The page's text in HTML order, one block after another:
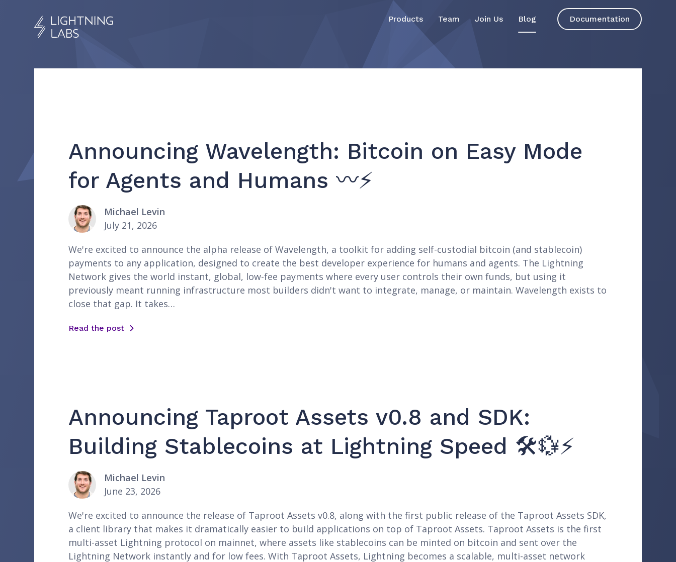
Products Team Join Us Blog Documentation
Announcing Wavelength: Bitcoin on Easy Mode
for Agents and Humans 〰️⚡
Michael Levin
July 21, 2026
We're excited to announce the alpha release of Wavelength, a toolkit for adding self-custodial bitcoin (and stablecoin)
payments to any application, designed to create the best developer experience for humans and agents. The Lightning
Network gives the world instant, global, low-fee payments where every user controls their own funds, but using it
previously meant running infrastructure most builders didn't want to integrate, manage, or maintain. Wavelength exists to
close that gap. It takes…
Read the post
Announcing Taproot Assets v0.8 and SDK:
Building Stablecoins at Lightning Speed 🛠️💱⚡
Michael Levin
June 23, 2026
We're excited to announce the release of Taproot Assets v0.8, along with the first public release of the Taproot Assets SDK,
a client library that makes it dramatically easier to build applications on top of Taproot Assets. Taproot Assets is the first
multi-asset Lightning protocol on mainnet, where assets like stablecoins can be minted on bitcoin and sent over the
Lightning Network instantly and for low fees. With Taproot Assets, Lightning becomes a scalable, multi-asset network